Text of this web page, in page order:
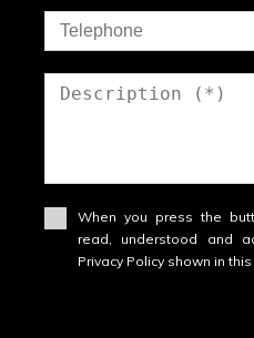
When you press the
read, understood and
Privacy Policy shown in this